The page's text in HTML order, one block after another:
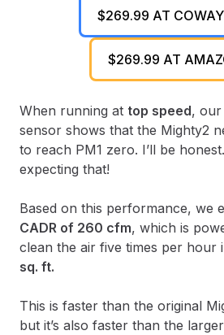
$269.99 AT
$269.99 AT
When running at top speed, our
sensor shows that the Mighty2
to reach PM1 zero. I’ll be
expecting that!
Based on this performance, we
CADR of 260 cfm, which is
clean the air five times per hour
sq. ft.
This is faster than the original
but it’s also faster than the